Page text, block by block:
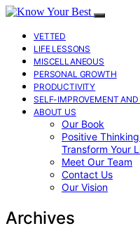
VETTED
LIFE LESSONS
MISCELLANEOUS
PERSONAL GROWTH
PRODUCTIVITY
SELF-IMPROVEMENT
ABOUT US
Our Book
Positive
Transform Your
Meet Our Team
Contact Us
Our Vision
Archives